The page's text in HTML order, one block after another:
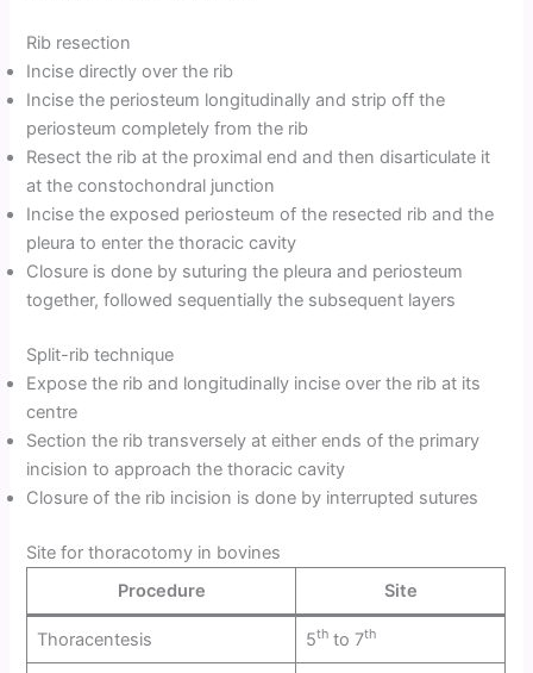
Rib resection
Incise directly over the rib
Incise the periosteum longitudinally and strip off the
periosteum completely from the rib
Resect the rib at the proximal end and then disarticulate it
at the constochondral junction
Incise the exposed periosteum of the resected rib and the
pleura to enter the thoracic cavity
Closure is done by suturing the pleura and periosteum
together, followed sequentially the subsequent layers
Split-rib technique
Expose the rib and longitudinally incise over the rib at its
centre
Section the rib transversely at either ends of the primary
incision to approach the thoracic cavity
Closure of the rib incision is done by interrupted sutures
Site for thoracotomy in bovines
Procedure
Site
Thoracentesis 5thto 7th